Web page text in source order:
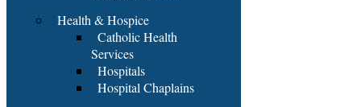
Health & Hospice
Catholic Health
Services
Hospitals
Hospital Chaplains